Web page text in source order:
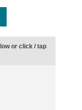
or click / tap